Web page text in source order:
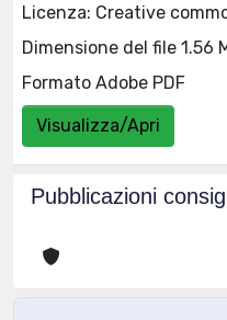
Licenza: Creative
Dimensione del file 1.56
Formato Adobe PDF
Visualizza/Apri
Pubblicazioni